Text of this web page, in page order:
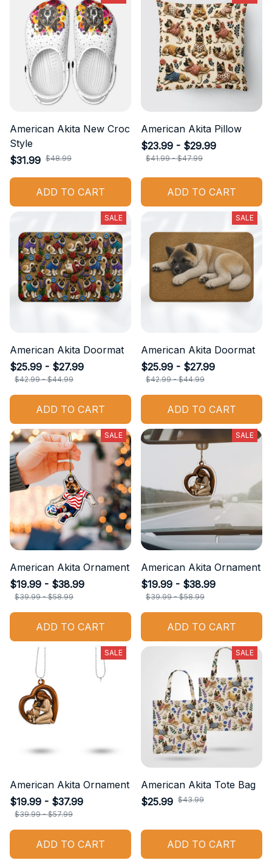
American Akita New Croc
Style
$31.99 $48.99
ADD TO CART
American Akita Pillow
$23.99 - $29.99
$41.99 - $47.99
ADD TO CART
SALE
American Akita Doormat
$25.99 - $27.99
$42.99 - $44.99
ADD TO CART
SALE
American Akita Doormat
$25.99 - $27.99
$42.99 - $44.99
ADD TO CART
SALE
American Akita Ornament
$19.99 - $38.99
$39.99 - $58.99
ADD TO CART
SALE
American Akita Ornament
$19.99 - $38.99
$39.99 - $58.99
ADD TO CART
SALE
American Akita Ornament
$19.99 - $37.99
$39.99 - $57.99
ADD TO CART
SALE
American Akita Tote Bag
$25.99 $43.99
ADD TO CART